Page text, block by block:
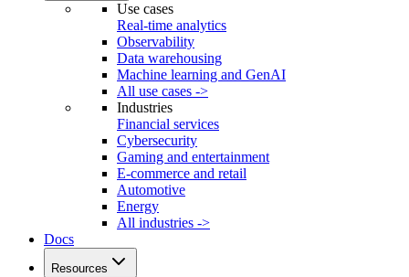
Use cases
Real-time analytics
Observability
Data warehousing
Machine learning and GenAI
All use cases ->
Industries
Financial services
Cybersecurity
Gaming and entertainment
E-commerce and retail
Automotive
Energy
All industries ->
Docs
Resources